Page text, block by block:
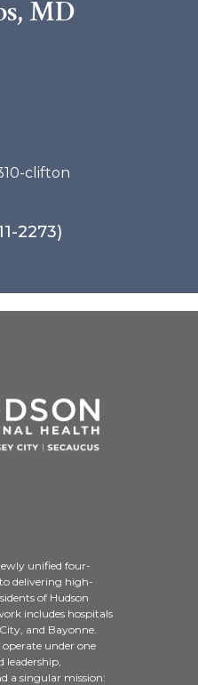
MD
clifton
2273)
unified four-
delivering high-
of Hudson
includes hospitals
and Bayonne.
under one
leadership,
a singular mission: